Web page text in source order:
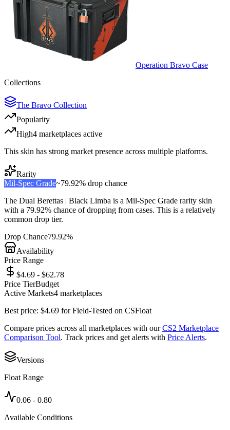
Operation Bravo Case
Collections
The Bravo Collection
Popularity
High4 marketplaces active
This skin has strong market presence across multiple platforms.
Rarity
Mil-Spec Grade~79.92% drop chance
The Dual Berettas | Black Limba is a Mil-Spec Grade rarity skin
with a 79.92% chance of dropping from cases. This is a relatively
common drop tier.
Drop Chance79.92%
Availability
Price Range
$4.69 - $62.78
Price TierBudget
Active Markets4 marketplaces
Best price: $4.69 forField-Tested on CSFloat
Compare prices across all marketplaces with our CS2 Marketplace
Comparison Tool. Track prices and get alerts with Price Alerts.
Versions
Float Range
0.06 - 0.80
Available Conditions